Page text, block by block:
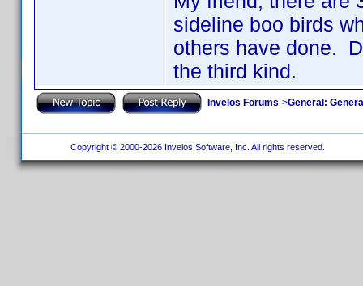
sideline boo birds
others have done.
the third kind.
Invelos Forums->General:
Copyright © 2000-2026 Invelos Software, Inc. All rights reserved.